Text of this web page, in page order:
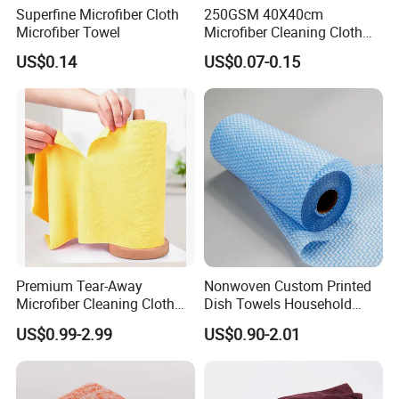
Superfine Microfiber Cloth
Microfiber Towel
US$0.14
250GSM 40X40cm
Microfiber Cleaning Cloth
Kitchen Household Car
Wash Bathroom Dish Clean
US$0.07-0.15
Premium Tear-Away
Microfiber Cleaning Cloth
Roll for Kitchen,
Dishwashing, Dust Wiping,
an Alternative of Kitchen
US$0.99-2.99
Nonwoven Custom Printed
Dish Towels Household
Cleaning Kitchen Wiping
Cloth
US$0.90-2.01